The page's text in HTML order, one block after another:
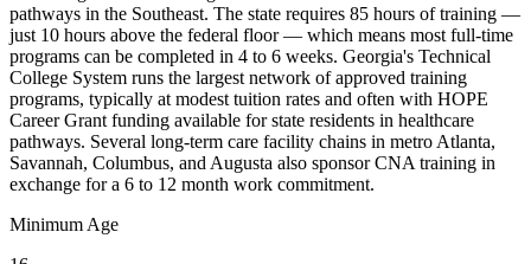
pathways in the Southeast. The state requires 85 hours of training —
just 10 hours above the federal floor — which means most full-time
programs can be completed in 4 to 6 weeks. Georgia's Technical
College System runs the largest network of approved training
programs, typically at modest tuition rates and often with HOPE
Career Grant funding available for state residents in healthcare
pathways. Several long-term care facility chains in metro Atlanta,
Savannah, Columbus, and Augusta also sponsor CNA training in
exchange for a 6 to 12 month work commitment.
Minimum Age